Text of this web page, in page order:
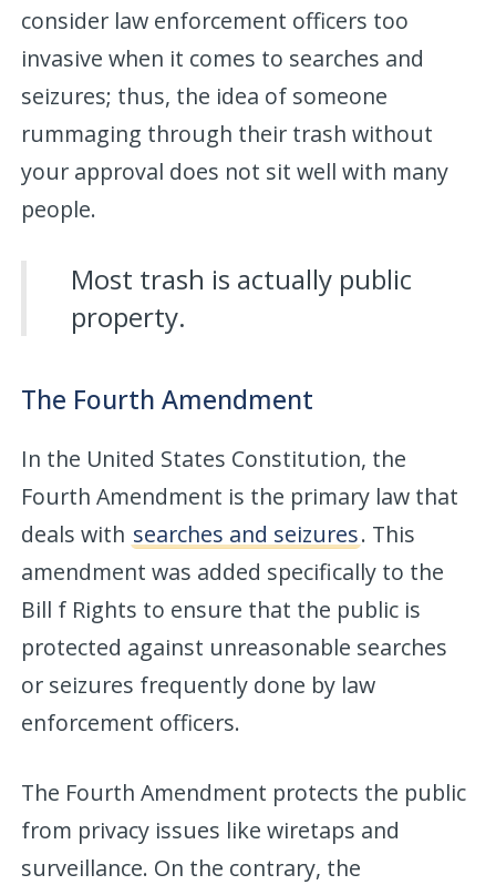
consider law enforcement officers too
invasive when it comes to searches and
seizures; thus, the idea of someone
rummaging through their trash without
your approval does not sit well with many
people.
Most trash is actually public
property.
The Fourth Amendment
In the United States Constitution, the
Fourth Amendment is the primary law that
deals with searches and seizures. This
amendment was added specifically to the
Bill f Rights to ensure that the public is
protected against unreasonable searches
or seizures frequently done by law
enforcement officers.
The Fourth Amendment protects the public
from privacy issues like wiretaps and
surveillance. On the contrary, the